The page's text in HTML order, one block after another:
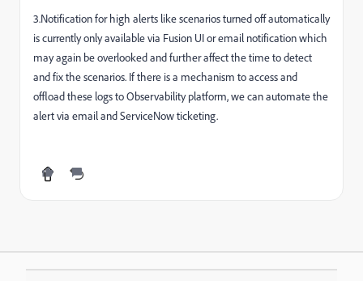
3.Notification for high alerts like scenarios turned off automatically
is currently only available via Fusion UI or email notification which
may again be overlooked and further affect the time to detect
and fix the scenarios. If there is a mechanism to access and
offload these logs to Observability platform, we can automate the
alert via email and ServiceNow ticketing.